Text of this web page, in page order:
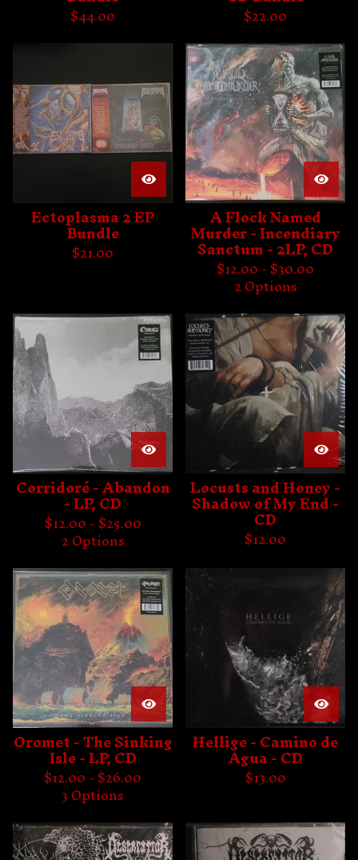
$44.00 $22.00
Ectoplasma 2 EP
Bundle
$21.00
A Flock Named
Murder - Incendiary
Sanctum - 2LP, CD
$12.00 -$30.00
2 Options
Corridoré - Abandon
- LP, CD
$12.00 -$25.00
2 Options
Locusts and Honey -
Shadow of My End -
CD
$12.00
Oromet - The Sinking
Isle - LP, CD
$12.00 -$26.00
3 Options
Hellige - Camino de
Agua - CD
$13.00